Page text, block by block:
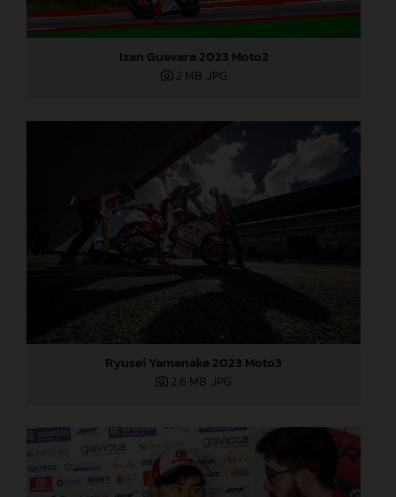
Izan Guevara 2023 Moto2
2 MB .JPG
Ryusei Yamanaka 2023 Moto3
2,6 MB .JPG